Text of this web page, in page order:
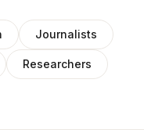
Journalists
Researchers